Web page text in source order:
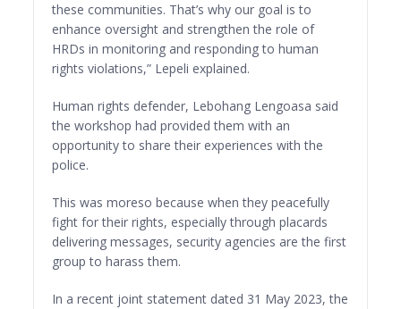
these communities. That’s why our goal is to
enhance oversight and strengthen the role of
HRDs in monitoring and responding to human
rights violations,” Lepeli explained.
Human rights defender, Lebohang Lengoasa said
the workshop had provided them with an
opportunity to share their experiences with the
police.
This was moreso because when they peacefully
fight for their rights, especially through placards
delivering messages, security agencies are the first
group to harass them.
In a recent joint statement dated 31 May 2023, the